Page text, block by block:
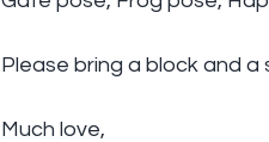
Please bring a block and a
Much love,